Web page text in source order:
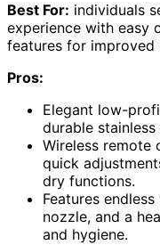
Best For: individuals
experience with easy
features for improved
Pros:
Elegant low-
durable
Wireless
quick
dry functions.
Features
nozzle, and a
and hygiene.